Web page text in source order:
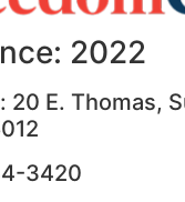
2022
20 E. Thomas,
3420